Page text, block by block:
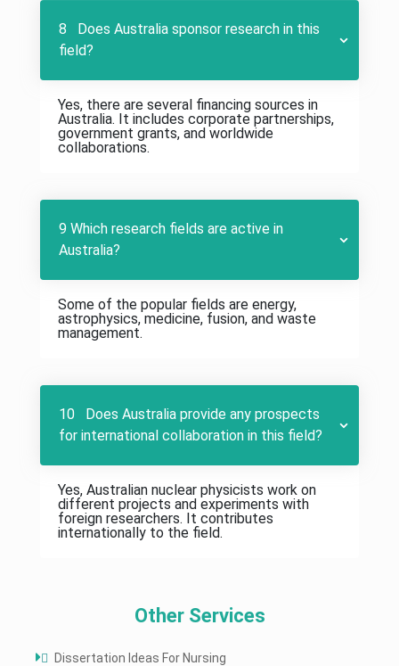
8 Does Australia sponsor research in this
field?
Yes, there are several financing sources in
Australia. It includes corporate partnerships,
government grants, and worldwide
collaborations.
9 Which research fields are active in
Australia?
Some of the popular fields are energy,
astrophysics, medicine, fusion, and waste
management.
10 Does Australia provide any prospects
for international collaboration in this field?
Yes, Australian nuclear physicists work on
different projects and experiments with
foreign researchers. It contributes
internationally to the field.
Other Services
Dissertation Ideas For Nursing